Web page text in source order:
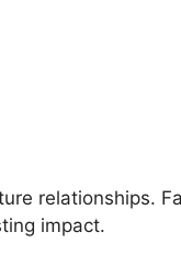
relationships.
impact.